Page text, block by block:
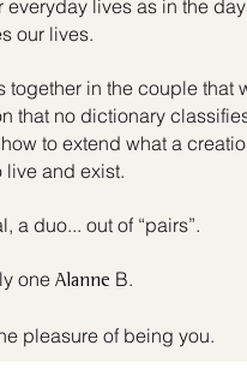
lives as in the
our lives.
together in the couple that
that no dictionary
to extend what a
live and exist.
a duo... out of “pairs”.
one Alanne B.
pleasure of being you.